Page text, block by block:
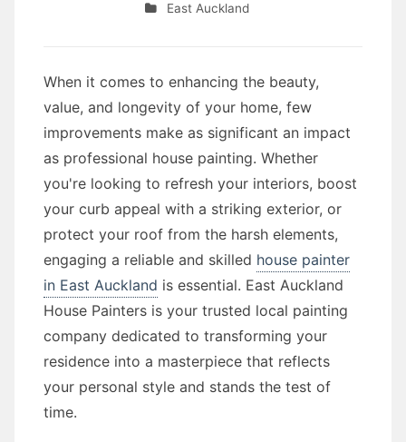
East Auckland
When it comes to enhancing the beauty,
value, and longevity of your home, few
improvements make as significant an impact
as professional house painting. Whether
you're looking to refresh your interiors, boost
your curb appeal with a striking exterior, or
protect your roof from the harsh elements,
engaging a reliable and skilled house painter
in East Auckland is essential. East Auckland
House Painters is your trusted local painting
company dedicated to transforming your
residence into a masterpiece that reflects
your personal style and stands the test of
time.